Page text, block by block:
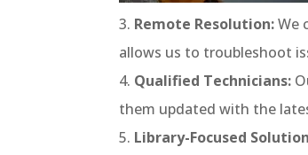
Remote Resolution:We
allows us to troubleshoot
Qualified Technicians:
them updated with the
Library-Focused